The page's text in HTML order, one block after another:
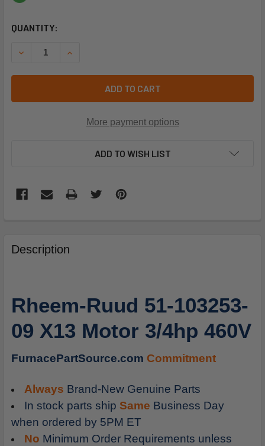
CURRENT
QUANTITY:
DECREASE QUANTITY OF RHEEM-RUUD 51-103253-09 X13
INCREASE QUANTITY OF RHEEM-RUUD 51-
ADD TO CART
More payment options
ADD TO WISH LIST
BOUGHT
TOGETHER:
ALL
ADD
CART
Description
Rheem-Ruud 51-103253-
09 X13 Motor 3/4hp 460V
FurnacePartSource.com Commitment
Always Brand-New Genuine Parts
In stock parts ship Same Business Day
when ordered by 5PM ET
No Minimum Order Requirements unless